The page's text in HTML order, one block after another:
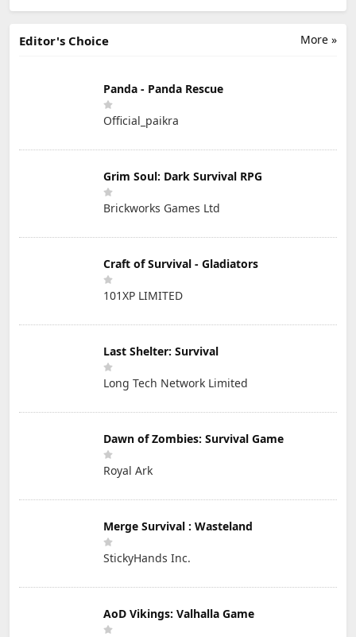
More »
Editor's Choice
Panda - Panda Rescue
Official_paikra
Grim Soul: Dark Survival RPG
Brickworks Games Ltd
Craft of Survival - Gladiators
101XP LIMITED
Last Shelter: Survival
Long Tech Network Limited
Dawn of Zombies: Survival Game
Royal Ark
Merge Survival : Wasteland
StickyHands Inc.
AoD Vikings: Valhalla Game